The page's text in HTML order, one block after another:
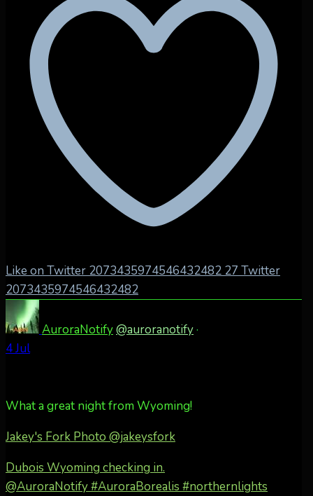
Like on Twitter 2073435974546432482 27 Twitter
2073435974546432482
AuroraNotify@auroranotify·
4 Jul
What a great night from Wyoming!
Jakey's Fork Photo @jakeysfork
Dubois Wyoming checking in.
@AuroraNotify #AuroraBorealis #northernlights